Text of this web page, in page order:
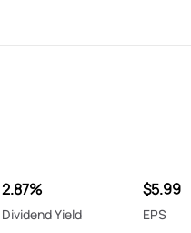
2.87%
Dividend Yield
$5.99
EPS